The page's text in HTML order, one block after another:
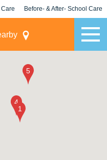
Before- & After- School Care